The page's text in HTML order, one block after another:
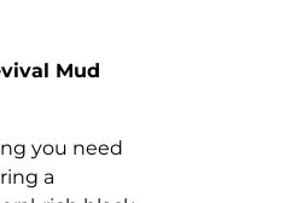
Mud
you need
a